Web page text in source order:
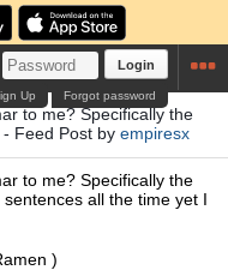
Login
Forgot password
Up
to me? Specifically the
Feed Post by empiresx
to me? Specifically the
all the time yet I
)